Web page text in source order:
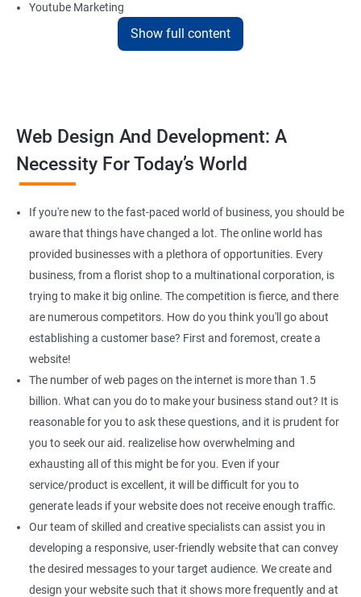
Youtube Marketing
Instagram Marketing
Reach Prospectus Customers via Website
Do you want to get thousands of potential customers? Do you
want to make 2x, or 3x your sales? We are here to help you in this
process. We will help you in making a roadmap to be a successful
brand owner from finding a profitable niche, targeting customers,
the next business tycoon.
Paid Search Marketing
SEO
Content Marketing
Social Media Marketing
Direct Marketing
Email Marketing
Show full content
Web Design And Development: A
Necessity For Today’s World
If you're new to the fast-paced world of business, you should be
aware that things have changed a lot. The online world has
provided businesses with a plethora of opportunities. Every
business, from a florist shop to a multinational corporation, is
trying to make it big online. The competition is fierce, and there
are numerous competitors. How do you think you'll go about
establishing a customer base? First and foremost, create a
website!
The number of web pages on the internet is more than 1.5
billion. What can you do to make your business stand out? It is
reasonable for you to ask these questions, and it is prudent for
you to seek our aid. realizelise how overwhelming and
exhausting all of this might be for you. Even if your
service/product is excellent, it will be difficult for you to
generate leads if your website does not receive enough traffic.
Our team of skilled and creative specialists can assist you in
developing a responsive, user-friendly website that can convey
the desired messages to your target audience. We create and
design your website such that it shows more frequently and at